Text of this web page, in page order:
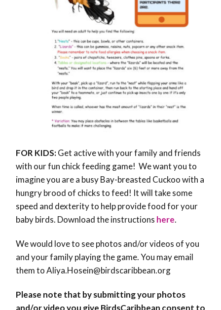
FOR KIDS:Get active with your family and friends
with our fun chick feeding game! We want you to
imagine you are a busy Bay-breasted Cuckoo with a
hungry brood of chicks to feed! It will take some
speed and dexterity to help provide food for your
baby birds. Download the instructions here.
We would love to see photos and/or videos of you
and your family playing the game. You may email
them to Aliya.Hosein@birdscaribbean.org
Please note that by submitting your photos
and/or video you give BirdsCaribbean consent to